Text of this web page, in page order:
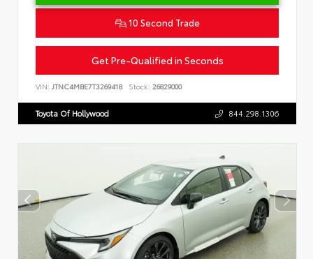
10 Second Trade
Get Pre-Qualified in Seconds
VIN: JTNC4MBE7T3269418 Stock: 26829000
Toyota Of Hollywood 844.298.1306